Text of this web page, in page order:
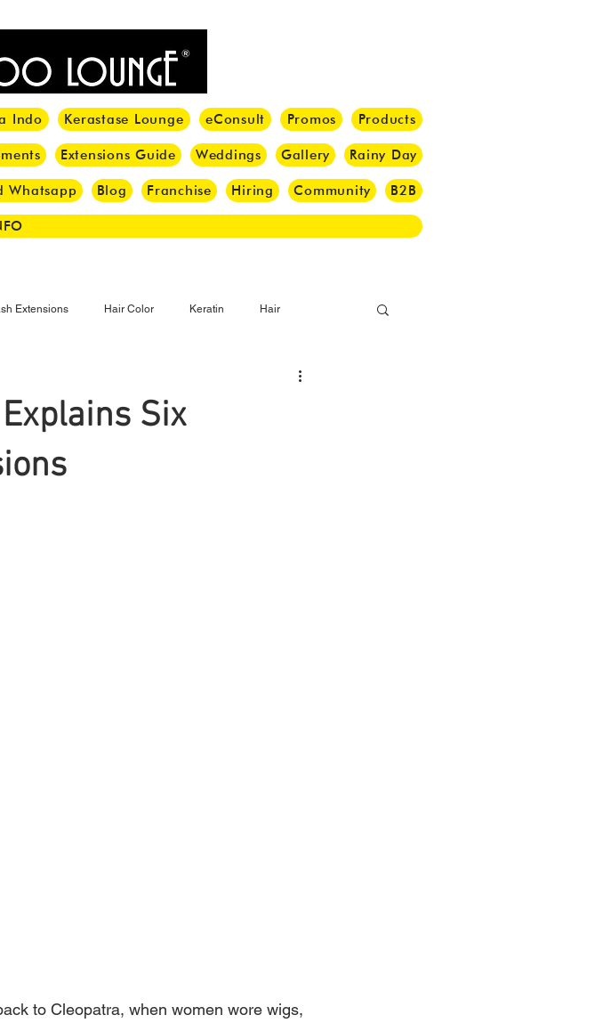
Indo Kerastase Lounge eConsult Promos Products
Extensions Guide Weddings Gallery Rainy Day
Whatsapp Blog Franchise Hiring Community B2B
Extensions Hair Color Keratin Hair
Hair Brush
Six
to Cleopatra, when women wore wigs,